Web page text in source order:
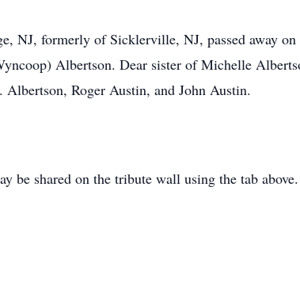
NJ, formerly of Sicklerville, NJ, passed away
Albertson. Dear sister of Michelle
Roger Austin, and John Austin.
be shared on the tribute wall using the tab above.